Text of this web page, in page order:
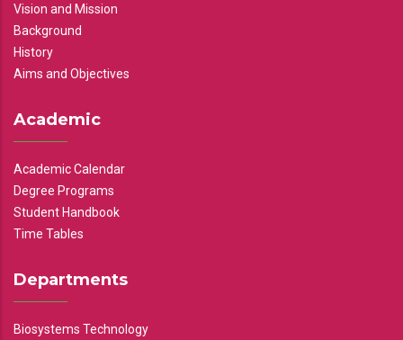
Vision and Mission
Background
History
Aims and Objectives
Academic
Academic Calendar
Degree Programs
Student Handbook
Time Tables
Departments
Biosystems Technology